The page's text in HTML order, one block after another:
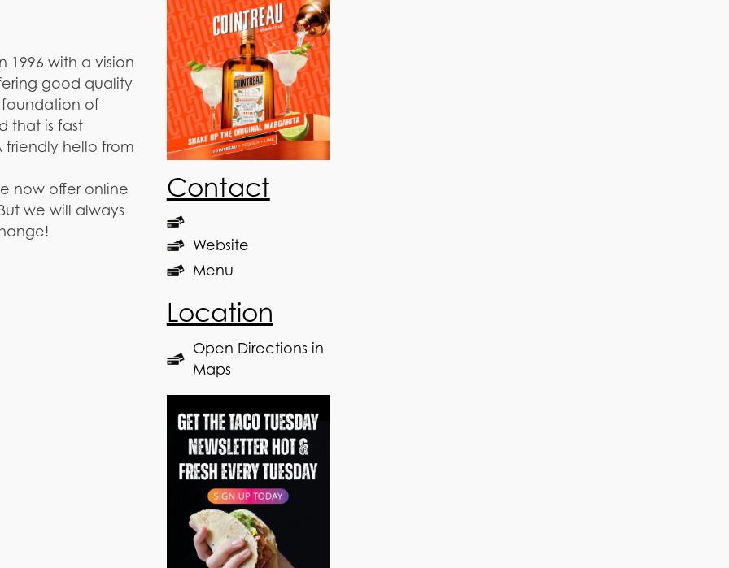
1996 with a vision
good quality
of
that is fast
friendly hello from
now offer online
we will always
Contact
Website
Menu
Location
Open Directions in
Maps